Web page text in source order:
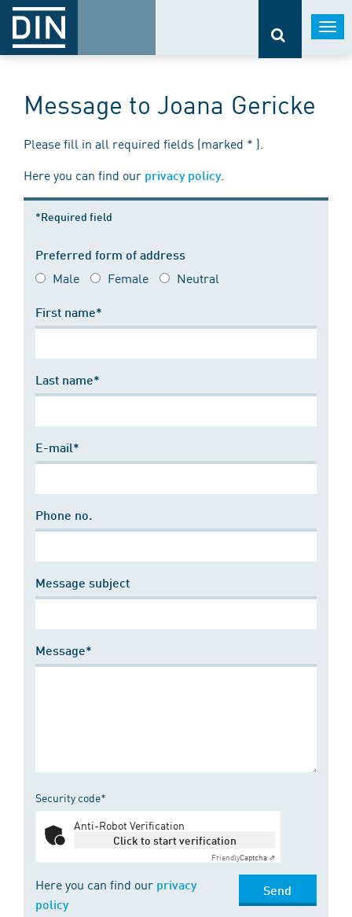
Message to Joana Gericke
Please fill in all required fields (marked * ).
Here you can find our privacy policy.
*Required field
Preferred form of address
Male Female Neutral
First name*
Last name*
E-mail*
Phone no.
Message subject
Message*
Security code*
Anti-Robot Verification
Click to start verification
FriendlyCaptcha ⇗
Here you can find our privacy
policy
Send